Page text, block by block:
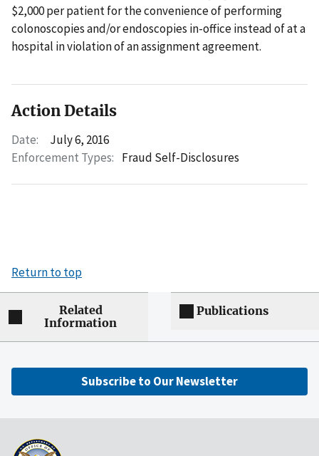
$2,000 per patient for the convenience of performing
colonoscopies and/or endoscopies in-office instead of at a
hospital in violation of an assignment agreement.
Action Details
Date:
July 6, 2016
Enforcement Types: Fraud Self-Disclosures
Return to top
Related
Information
Publications
Subscribe to Our Newsletter